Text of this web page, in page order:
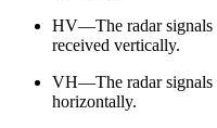
HV—The radar signals
received vertically.
VH—The radar signals
horizontally.